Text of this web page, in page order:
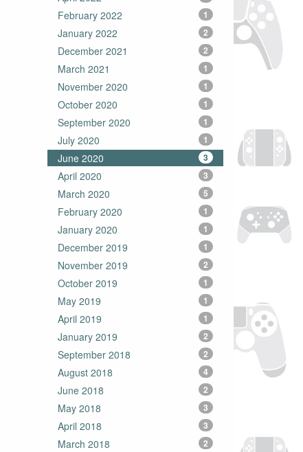
February 2022 1
January 2022 2
December 2021 2
March 2021 1
November 2020 1
October 2020 1
September 2020 1
July 2020 1
June 2020 3
April 2020 3
March 2020 5
February 2020 1
January 2020 1
December 2019 1
November 2019 2
October 2019 1
May 2019 1
April 2019 1
January 2019 2
September 2018 2
August 2018 4
June 2018 2
May 2018 3
April 2018 3
March 2018 2